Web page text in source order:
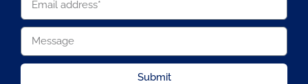
Submit